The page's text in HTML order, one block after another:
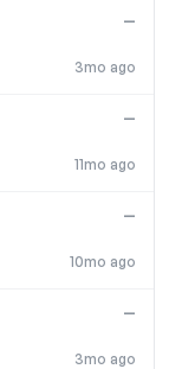
3mo ago
—
11mo ago
—
10mo ago
—
3mo ago
—